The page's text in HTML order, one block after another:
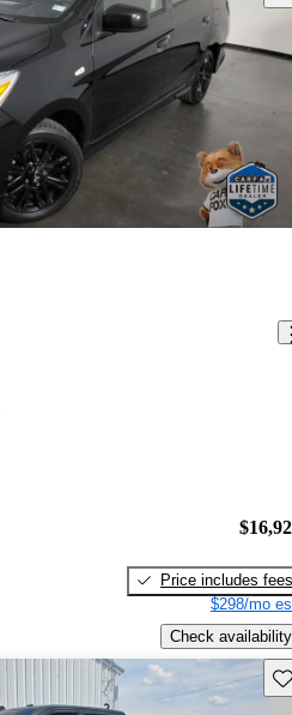
Price includes fees
$298/mo
Check availability